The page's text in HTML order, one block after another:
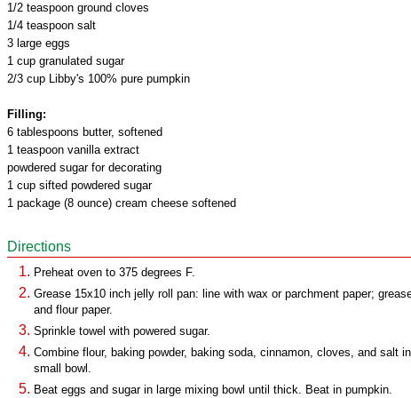
1/2 teaspoon ground cloves
1/4 teaspoon salt
3 large eggs
1 cup granulated sugar
2/3 cup Libby's 100% pure pumpkin
Filling:
6 tablespoons butter, softened
1 teaspoon vanilla extract
powdered sugar for decorating
1 cup sifted powdered sugar
1 package (8 ounce) cream cheese softened
Directions
Preheat oven to 375 degrees F.
Grease 15x10 inch jelly roll pan: line with wax or parchment paper;
and flour paper.
Sprinkle towel with powered sugar.
Combine flour, baking powder, baking soda, cinnamon, cloves, and salt in
small bowl.
Beat eggs and sugar in large mixing bowl until thick. Beat in pumpkin.